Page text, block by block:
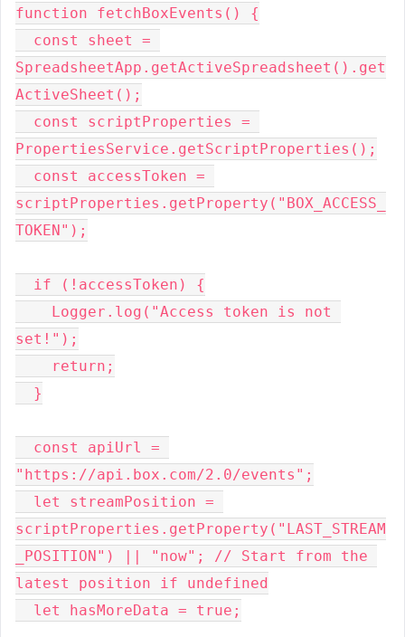
function fetchBoxEvents() {
SpreadsheetApp.getActiveSpreadsheet().get
ActiveSheet();
PropertiesService.getScriptProperties();
scriptProperties.getProperty("BOX_ACCESS_
TOKEN");
  if (!accessToken) {
set!");
    return;
  }
"https://api.box.com/2.0/events";
scriptProperties.getProperty("LAST_STREAM
_POSITION") || "now"; // Start from the
latest position if undefined
  let hasMoreData = true;